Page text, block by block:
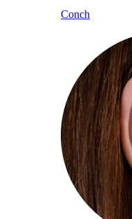
Conch